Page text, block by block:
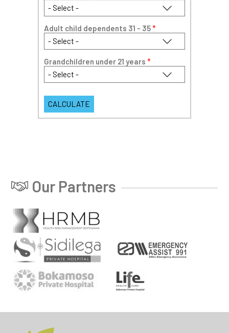
Adult child dependents 31 - 35*
Grandchildren under 21 years *
Our Partners